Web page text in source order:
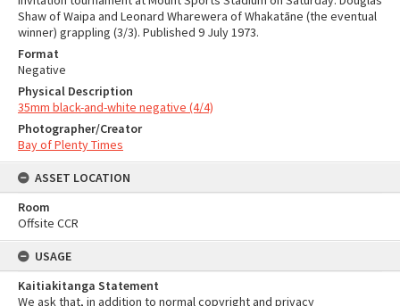
Shaw of Waipa and Leonard Wharewera of Whakatāne (the eventual
winner) grappling (3/3). Published 9 July 1973.
Format
Negative
Physical Description
35mm black-and-white negative (4/4)
Photographer/Creator
Bay of Plenty Times
ASSET LOCATION
Room
Offsite CCR
USAGE
Kaitiakitanga Statement
We ask that, in addition to normal copyright and privacy